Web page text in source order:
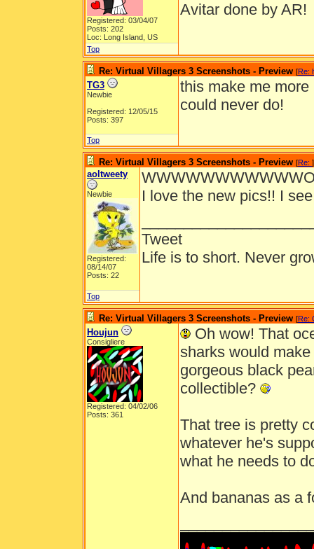
Registered: 03/04/07
Posts: 202
Loc: Long Island, US
Avitar done by AR!
Top
Re: Virtual Villagers 3 Screenshots - Preview [Re:
TG3
Newbie
Registered: 12/05/15
Posts: 397
this make me
could never do!
Top
Re: Virtual Villagers 3 Screenshots - Preview [Re: ]
aoltweety
Newbie
Registered:
08/14/07
Posts: 22
I love the new pics!! I
Tweet
Life is to short. Never
Top
Re: Virtual Villagers 3 Screenshots - Preview [Re:
Houjun
Consigliere
Registered: 04/02/06
Posts: 361
Oh wow! That
sharks would
gorgeous black
collectible?
That tree is pretty
whatever he's
what he needs to
And bananas as a